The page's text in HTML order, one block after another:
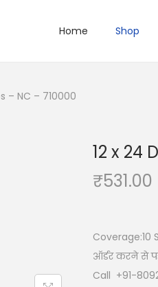
Home Shop
– NC – 710000
12 x 24
₹531.00
Coverage:10
ऑर्डर करने से
Call +91-